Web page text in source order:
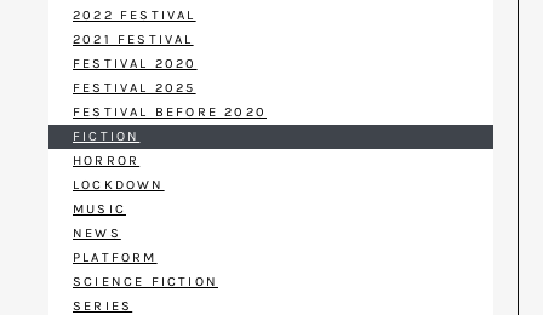
2022 FESTIVAL
2021 FESTIVAL
FESTIVAL 2020
FESTIVAL 2025
FESTIVAL BEFORE 2020
FICTION
HORROR
LOCKDOWN
MUSIC
NEWS
PLATFORM
SCIENCE FICTION
SERIES